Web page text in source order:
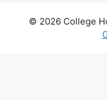
© 2026 College